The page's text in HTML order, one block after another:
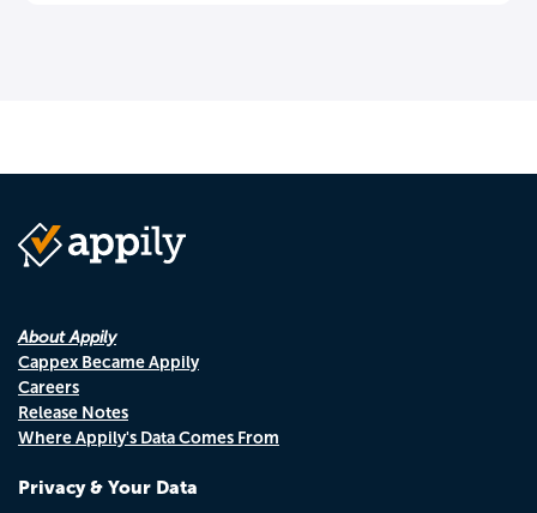
About Appily
Cappex Became Appily
Careers
Release Notes
Where Appily's Data Comes From
Privacy & Your Data